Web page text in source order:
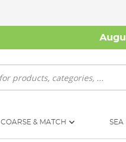
COARSE & MATCH SEA